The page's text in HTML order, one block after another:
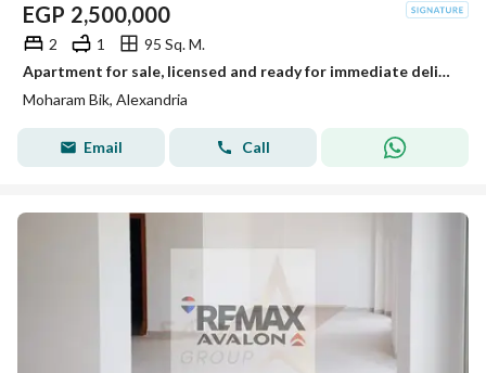
EGP 2,500,000
2 1
95 Sq. M.
Apartment for sale, licensed and ready for immediate delivery, 95m, Moharram Bek (Al-Abbassia Italian Hospital street)
Moharam Bik, Alexandria
Email Call